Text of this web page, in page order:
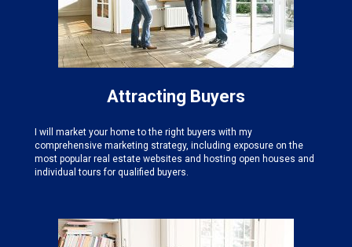
Attracting Buyers
I will market your home to the right buyers with my
comprehensive marketing strategy, including exposure on the
most popular real estate websites and hosting open houses and
individual tours for qualified buyers.